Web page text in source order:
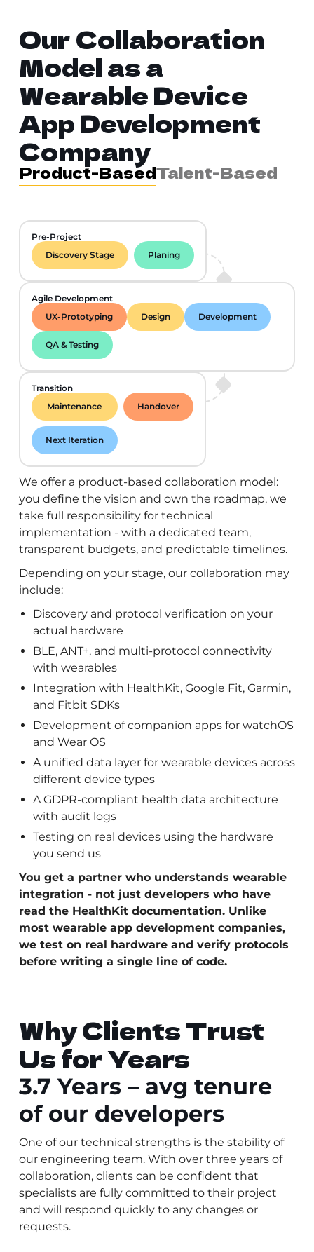
Our Collaboration
Model as a
Wearable Device
App Development
Company
Product-BasedTalent-Based
Pre-Project
Discovery Stage
Planing
Agile Development
UX-Prototyping
Design Development
QA & Testing
Transition
Maintenance
Handover
Next Iteration
We offer a product-based collaboration model:
you define the vision and own the roadmap, we
take full responsibility for technical
implementation - with a dedicated team,
transparent budgets, and predictable timelines.
Depending on your stage, our collaboration may
include:
Discovery and protocol verification on your
actual hardware
BLE, ANT+, and multi-protocol connectivity
with wearables
Integration with HealthKit, Google Fit, Garmin,
and Fitbit SDKs
Development of companion apps for watchOS
and Wear OS
A unified data layer for wearable devices across
different device types
A GDPR-compliant health data architecture
with audit logs
Testing on real devices using the hardware
you send us
You get a partner who understands wearable
integration - not just developers who have
read the HealthKit documentation. Unlike
most wearable app development companies,
we test on real hardware and verify protocols
before writing a single line of code.
Why Clients Trust
Us for Years
3.7 Years – avg tenure
of our developers
One of our technical strengths is the stability of
our engineering team. With over three years of
collaboration, clients can be confident that
specialists are fully committed to their project
and will respond quickly to any changes or
requests.